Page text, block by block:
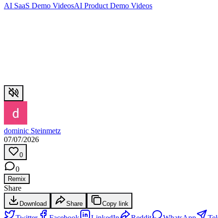
AI SaaS Demo VideosAI Product Demo Videos
dominic Steinmetz
07/07/2026
0
0
Remix
Share
Download Share Copy link